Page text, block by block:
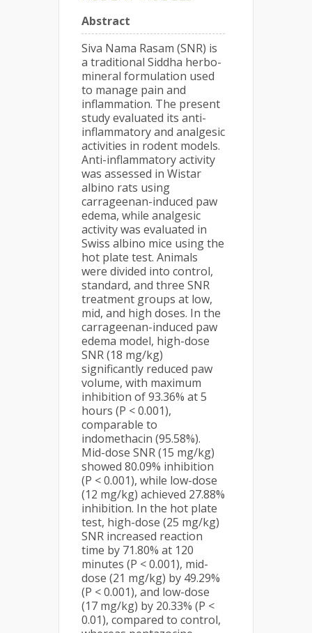
Abstract
Siva Nama Rasam (SNR) is
a traditional Siddha herbo-
mineral formulation used
to manage pain and
inflammation. The present
study evaluated its anti-
inflammatory and analgesic
activities in rodent models.
Anti-inflammatory activity
was assessed in Wistar
albino rats using
carrageenan-induced paw
edema, while analgesic
activity was evaluated in
Swiss albino mice using the
hot plate test. Animals
were divided into control,
standard, and three SNR
treatment groups at low,
mid, and high doses. In the
carrageenan-induced paw
edema model, high-dose
SNR (18 mg/kg)
significantly reduced paw
volume, with maximum
inhibition of 93.36% at 5
hours (P < 0.001),
comparable to
indomethacin (95.58%).
Mid-dose SNR (15 mg/kg)
showed 80.09% inhibition
(P < 0.001), while low-dose
(12 mg/kg) achieved 27.88%
inhibition. In the hot plate
test, high-dose (25 mg/kg)
SNR increased reaction
time by 71.80% at 120
minutes (P < 0.001), mid-
dose (21 mg/kg) by 49.29%
(P < 0.001), and low-dose
(17 mg/kg) by 20.33% (P <
0.01), compared to control,